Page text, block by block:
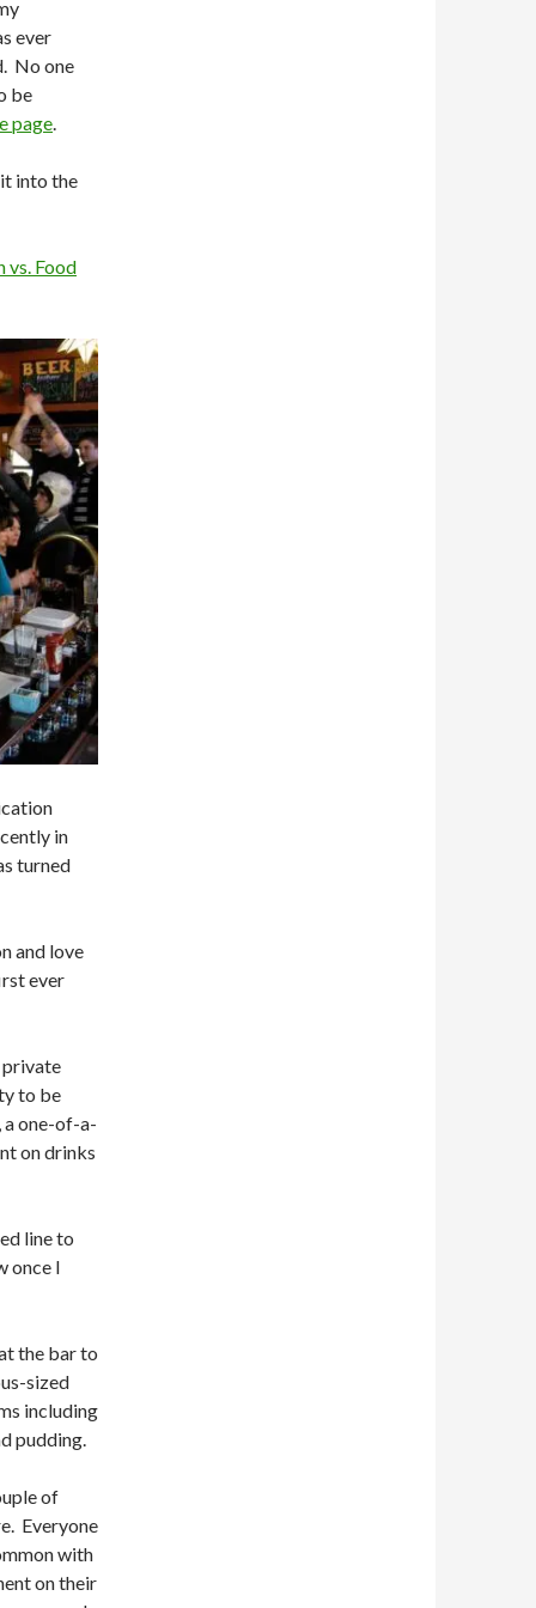
ever
No one
be
page.
into the
vs. Food
in
turned
and love
ever
private
to be
one-of-a-
on drinks
line to
once I
the bar to
sized
including
pudding.
of
Everyone
with
on their